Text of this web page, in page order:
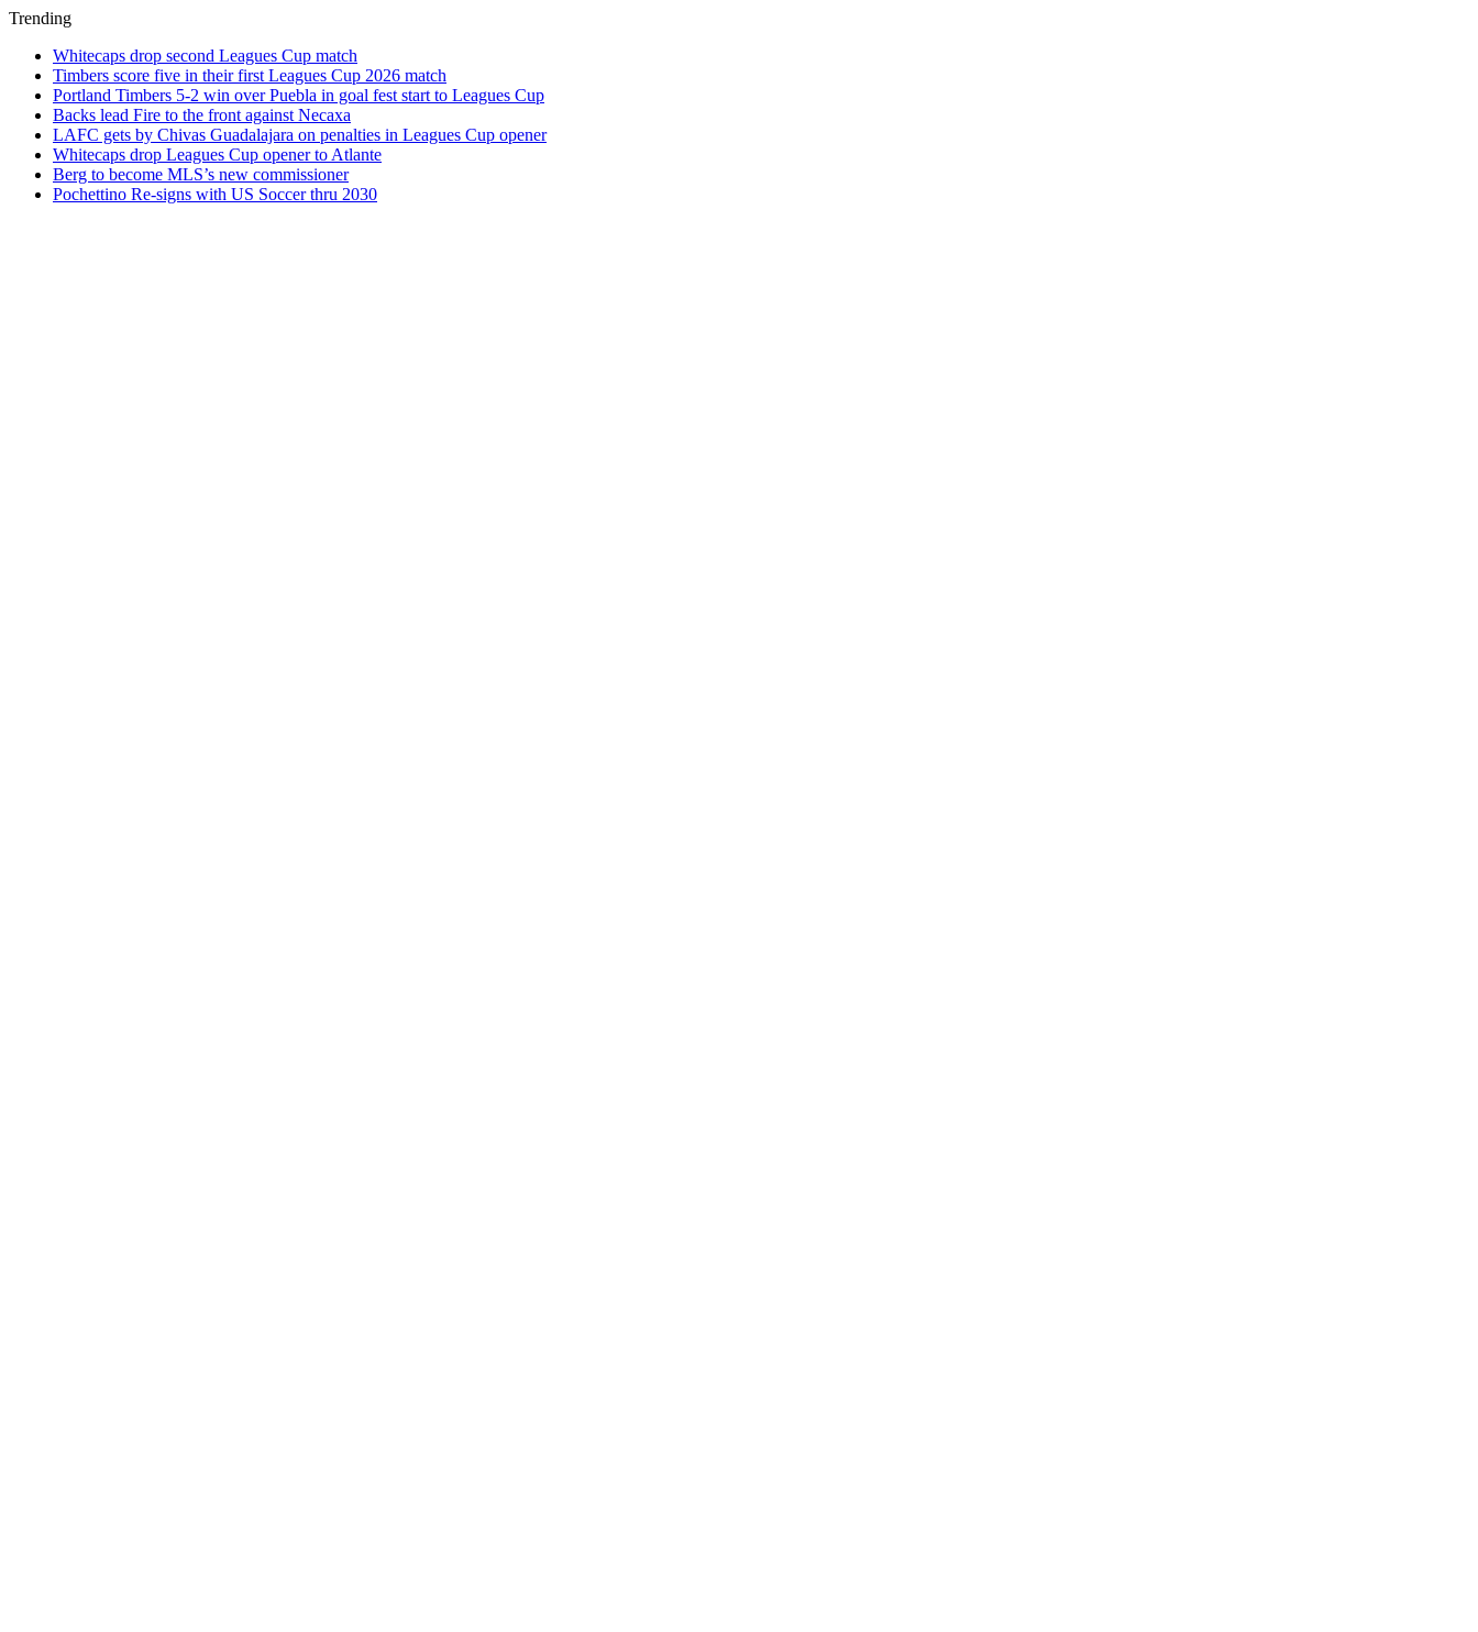
Trending
Whitecaps drop second Leagues Cup match
Timbers score five in their first Leagues Cup 2026 match
Portland Timbers 5-2 win over Puebla in goal fest start to Leagues Cup
Backs lead Fire to the front against Necaxa
LAFC gets by Chivas Guadalajara on penalties in Leagues Cup opener
Whitecaps drop Leagues Cup opener to Atlante
Berg to become MLS’s new commissioner
Pochettino Re-signs with US Soccer thru 2030